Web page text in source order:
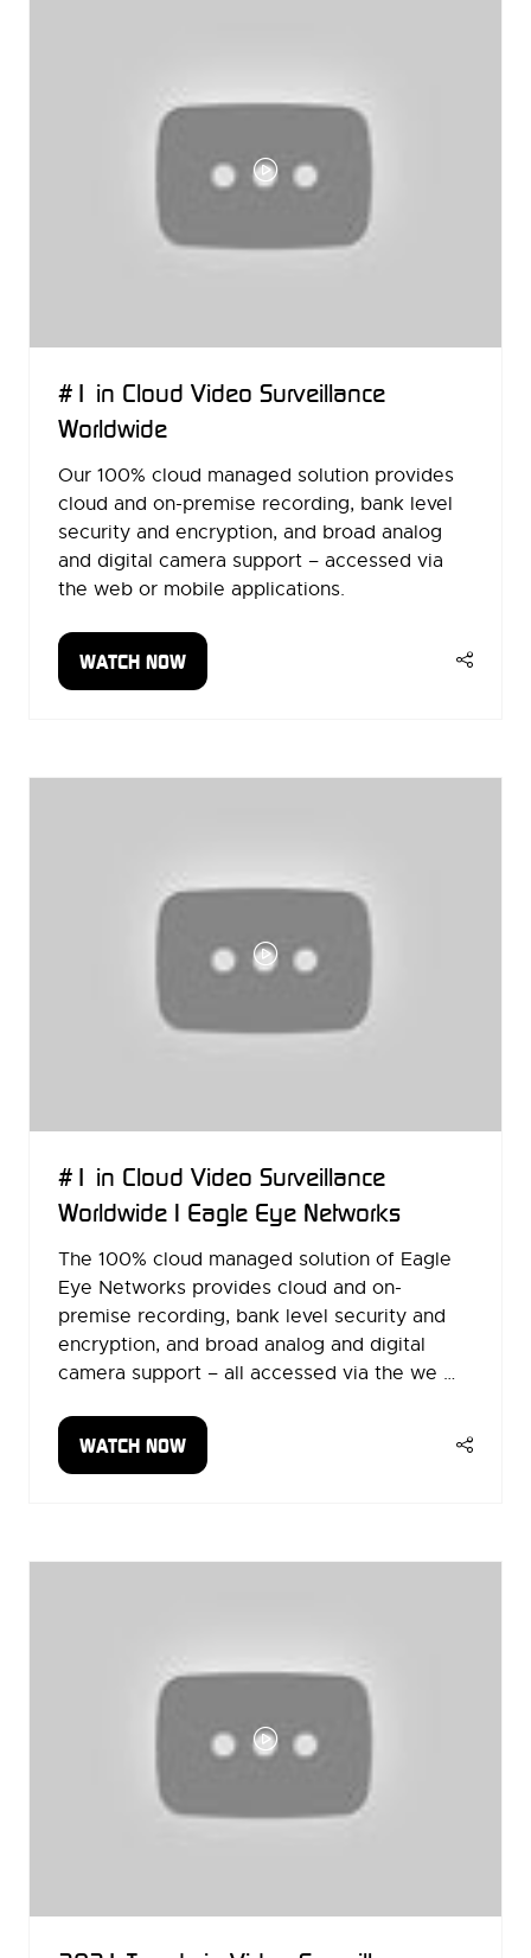
#1 in Cloud Video Surveillance
Worldwide
Our 100% cloud managed solution provides
cloud and on-premise recording, bank level
security and encryption, and broad analog
and digital camera support – accessed via
the web or mobile applications.
WATCH NOW
(OPENS
#1 in Cloud Video Surveillance
Worldwide | Eagle Eye Networks
The 100% cloud managed solution of Eagle
Eye Networks provides cloud and on-
premise recording, bank level security and
encryption, and broad analog and digital
camera support – all accessed via the we …
WATCH NOW
(OPENS